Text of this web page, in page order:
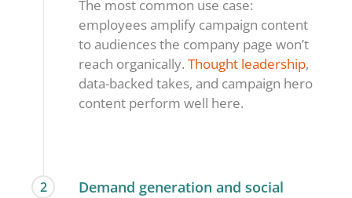
The most common use case:
employees amplify campaign content
to audiences the company page won’t
reach organically.Thought leadership,
data-backed takes, and campaign hero
content perform well here.
2
Demand generation and social